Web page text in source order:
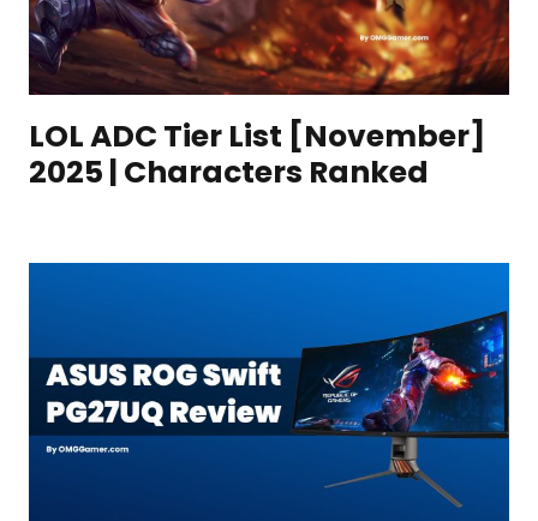
LOL ADC Tier List [November]
2025 | Characters Ranked